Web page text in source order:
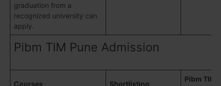
graduation from a
recognized university can
apply.
Pibm TIM Pune Admission
Courses Shortlisting
Pibm TIM